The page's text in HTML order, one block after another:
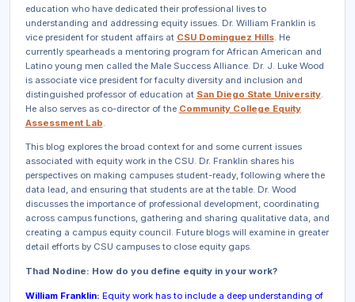
education who have dedicated their professional lives to
understanding and addressing equity issues. Dr. William Franklin is
vice president for student affairs at CSU Dominguez Hills. He
currently spearheads a mentoring program for African American and
Latino young men called the Male Success Alliance. Dr. J. Luke Wood
is associate vice president for faculty diversity and inclusion and
distinguished professor of education at San Diego State University.
He also serves as co-director of the Community College Equity
Assessment Lab
This blog explores the broad context for and some current issues
associated with equity work in the CSU. Dr. Franklin shares his
perspectives on making campuses student-ready, following where the
data lead, and ensuring that students are at the table. Dr. Wood
discusses the importance of professional development, coordinating
across campus functions, gathering and sharing qualitative data, and
creating a campus equity council. Future blogs will examine in greater
detail efforts by CSU campuses to close equity gaps.
Thad Nodine: How do you define equity in your work?
William Franklin: Equity work has to include a deep understanding of